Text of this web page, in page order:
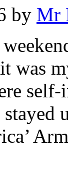
by Mr
was